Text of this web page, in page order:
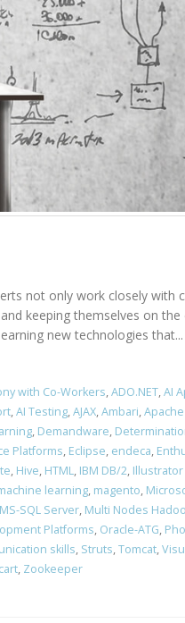
not only work closely with
keeping themselves on
new technologies that...
with Co-Workers,ADO.NET,AI
,AI Testing,AJAX,Ambari,
, Demandware,
Platforms, Eclipse, endeca,
, Hive, HTML, IBM DB/2, Illustrator
learning, magento,
MS-SQL Server, Multi Nodes
Platforms, Oracle-ATG,
skills, Struts,Tomcat,
, Zookeeper